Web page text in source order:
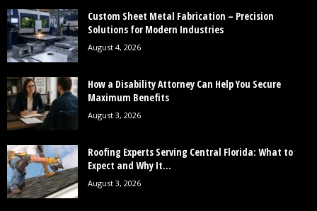
Custom Sheet Metal Fabrication – Precision
Solutions for Modern Industries
August 4, 2026
How a Disability Attorney Can Help You Secure
Maximum Benefits
August 3, 2026
Roofing Experts Serving Central Florida: What to
Expect and Why It...
August 3, 2026